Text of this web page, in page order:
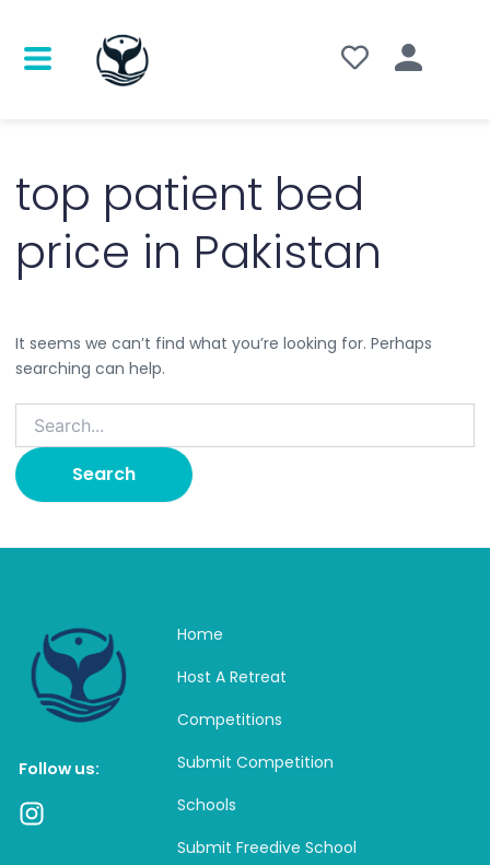
top patient bed
price in Pakistan
It seems we can’t find what you’re looking for. Perhaps
searching can help.
Follow us:
I
Home
Host A Retreat
Competitions
Submit Competition
Schools
Submit Freedive School